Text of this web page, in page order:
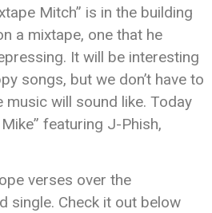
Mitch” is in the building
a mixtape, one that he
It will be interesting
songs, but we don’t have to
will sound like. Today
featuring J-Phish,
verses over the
single. Check it out below